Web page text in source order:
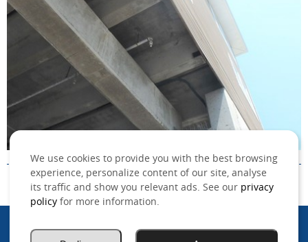
©2026 MSO, Inc. All rights reserved.
We use cookies to provide you with the best browsing
experience, personalize content of our site, analyse
its traffic and show you relevant ads. See our privacy
policy for more information.